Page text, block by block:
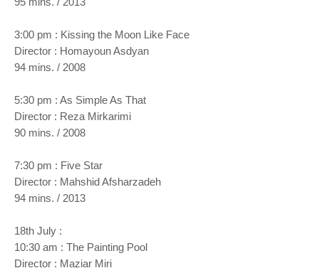
3:00 pm : Kissing the Moon Like Face
Director : Homayoun Asdyan
94 mins. / 2008
5:30 pm : As Simple As That
Director : Reza Mirkarimi
90 mins. / 2008
7:30 pm : Five Star
Director : Mahshid Afsharzadeh
94 mins. / 2013
18th July :
10:30 am : The Painting Pool
Director : Maziar Miri